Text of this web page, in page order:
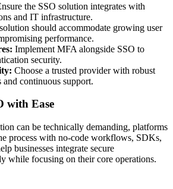
the SSO solution integrates with
and IT infrastructure.
should accommodate growing user
performance.
Implement MFA alongside SSO to
security.
Choose a trusted provider with robust
and continuous support.
with Ease
can be technically demanding, platforms
process with no-code workflows, SDKs,
businesses integrate secure
while focusing on their core operations.